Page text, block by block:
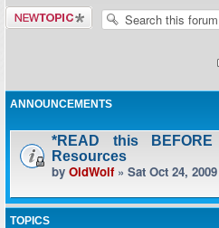
Post a new
topic
ANNOUNCEMENTS
*READ this
Resources
by OldWolf» Sat Oct 24,
TOPICS